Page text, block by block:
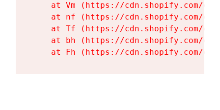
at Vm (https://cdn.shopify.com/
at nf (https://cdn.shopify.com/
at Tf (https://cdn.shopify.com/
at bh (https://cdn.shopify.com/
at Fh (https://cdn.shopify.com/